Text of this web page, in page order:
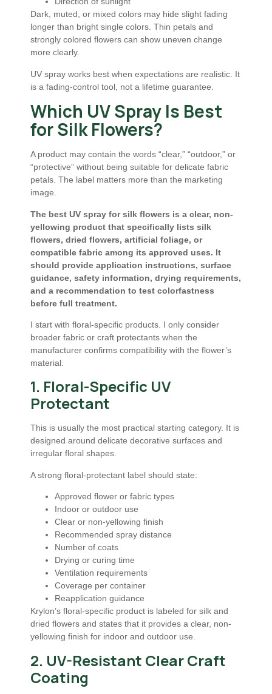
Dark, muted, or mixed colors may hide slight fading
longer than bright single colors. Thin petals and
strongly colored flowers can show uneven change
more clearly.
UV spray works best when expectations are realistic. It
is a fading-control tool, not a lifetime guarantee.
Which UV Spray Is Best
for Silk Flowers?
A product may contain the words “clear,” “outdoor,” or
“protective” without being suitable for delicate fabric
petals. The label matters more than the marketing
image.
The best UV spray for silk flowers is a clear, non-
yellowing product that specifically lists silk
flowers, dried flowers, artificial foliage, or
compatible fabric among its approved uses. It
should provide application instructions, surface
guidance, safety information, drying requirements,
and a recommendation to test colorfastness
before full treatment.
I start with floral-specific products. I only consider
broader fabric or craft protectants when the
manufacturer confirms compatibility with the flower’s
material.
1. Floral-Specific UV
Protectant
This is usually the most practical starting category. It is
designed around delicate decorative surfaces and
irregular floral shapes.
A strong floral-protectant label should state:
Approved flower or fabric types
Indoor or outdoor use
Clear or non-yellowing finish
Recommended spray distance
Number of coats
Drying or curing time
Ventilation requirements
Coverage per container
Reapplication guidance
Krylon’s floral-specific product is labeled for silk and
dried flowers and states that it provides a clear, non-
yellowing finish for indoor and outdoor use.
2. UV-Resistant Clear Craft
Coating